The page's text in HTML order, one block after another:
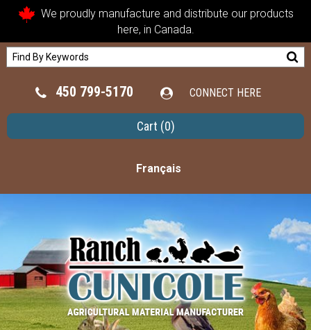
We proudly manufacture and distribute our products
here, in Canada.
450 799-5170 CONNECT HERE
Cart (0)
Français